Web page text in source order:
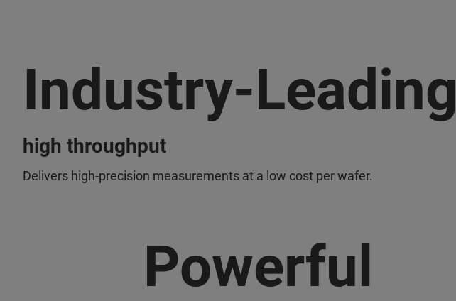
Industry-Leading
high throughput
Delivers high-precision measurements at a low cost per wafer.
Powerful